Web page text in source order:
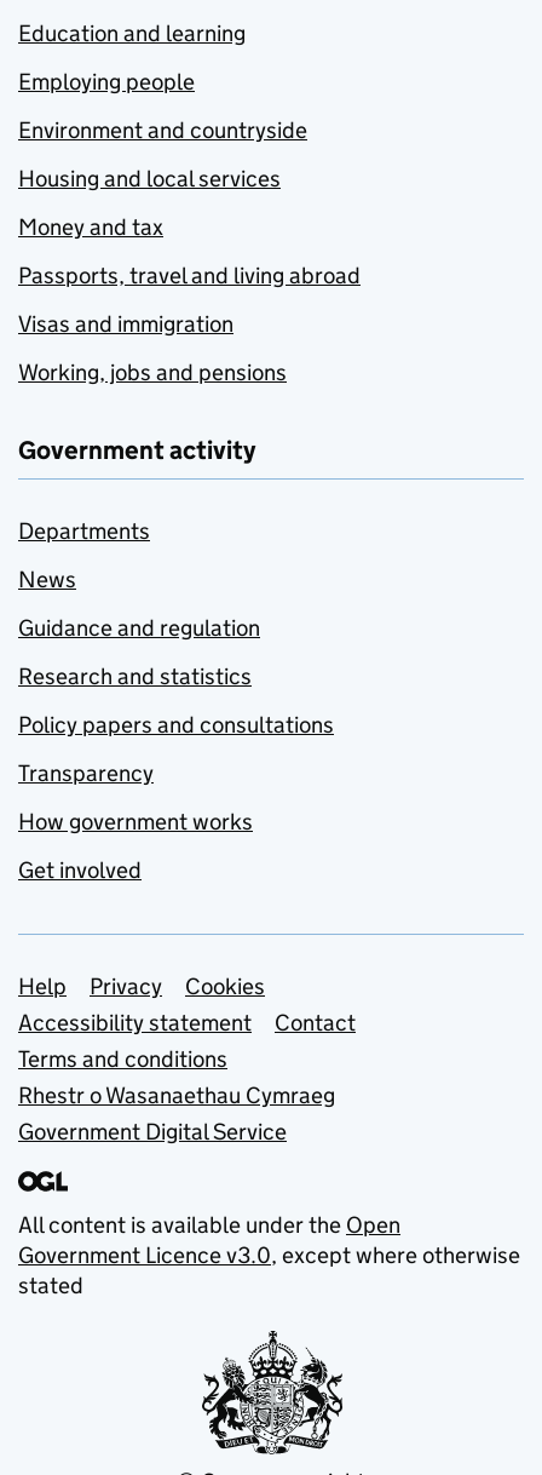
Education and learning
Employing people
Environment and countryside
Housing and local services
Money and tax
Passports, travel and living abroad
Visas and immigration
Working, jobs and pensions
Government activity
Departments
News
Guidance and regulation
Research and statistics
Policy papers and consultations
Transparency
How government works
Get involved
Support links
Help Privacy
Cookies
Accessibility statement
Contact
Terms and conditions
Rhestr o Wasanaethau Cymraeg
Government Digital Service
All content is available under the Open
Government Licence v3.0, except where otherwise
stated